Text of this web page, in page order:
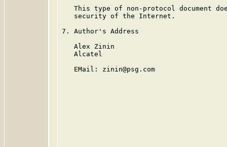
This type of non-protocol document
   security of the Internet.
7. Author's Address
   Alex Zinin
   Alcatel
   EMail: zinin@psg.com